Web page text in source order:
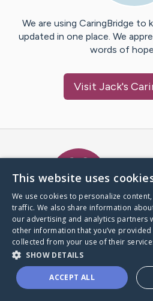
We are using CaringBridge to
updated in one place. We
words of
Visit Jack's
A world where no one
through a health journey
Donate to CaringBridge
This website uses
We use cookies to personalize
traffic. We also share information
our advertising and analytics partners
other information that you’ve provided
collected from your use of their
SHOW DETAILS
ACCEPT ALL